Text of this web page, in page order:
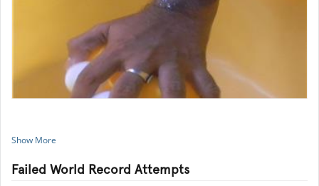
Show More
Failed World Record Attempts